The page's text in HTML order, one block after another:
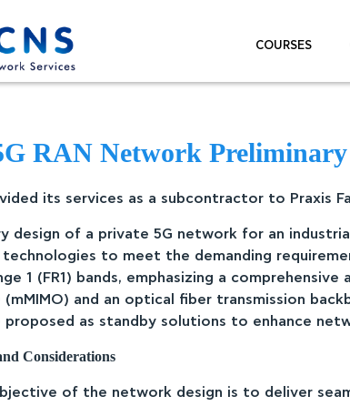
COURSES
RAN Network
its services as a subcontractor to Praxis
design of a private 5G network for an
technologies to meet the demanding
1 (FR1) bands, emphasizing a
(mMIMO) and an optical fiber transmission
proposed as standby solutions to enhance
Considerations
of the network design is to deliver